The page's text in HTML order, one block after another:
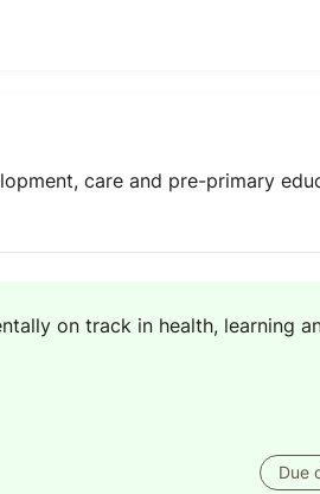
care and pre-primary
on track in health, learning
Due